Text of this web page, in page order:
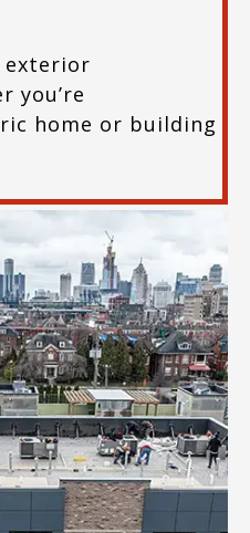
exterior
you’re
home or building